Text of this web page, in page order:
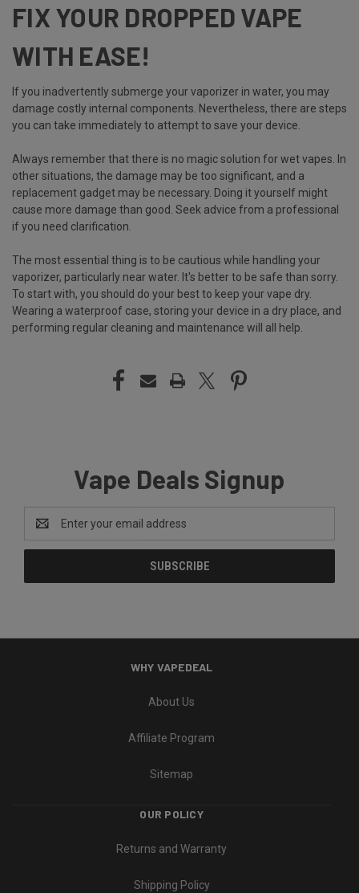
FIX YOUR DROPPED VAPE
WITH EASE!
If you inadvertently submerge your vaporizer in water, you may
damage costly internal components. Nevertheless, there are steps
you can take immediately to attempt to save your device.
Always remember that there is no magic solution for wet vapes. In
other situations, the damage may be too significant, and a
replacement gadget may be necessary. Doing it yourself might
cause more damage than good. Seek advice from a professional
if you need clarification.
The most essential thing is to be cautious while handling your
vaporizer, particularly near water. It's better to be safe than sorry.
To start with, you should do your best to keep your vape dry.
Wearing a waterproof case, storing your device in a dry place, and
performing regular cleaning and maintenance will all help.
Vape Deals Signup
Address
WHY VAPEDEAL
About Us
Affiliate Program
Sitemap
OUR POLICY
Returns and Warranty
Shipping Policy